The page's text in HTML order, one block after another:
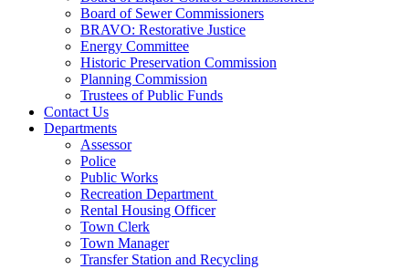
Board of Sewer Commissioners
BRAVO: Restorative Justice
Energy Committee
Historic Preservation Commission
Planning Commission
Trustees of Public Funds
Contact Us
Departments
Assessor
Police
Public Works
Recreation Department
Rental Housing Officer
Town Clerk
Town Manager
Transfer Station and Recycling